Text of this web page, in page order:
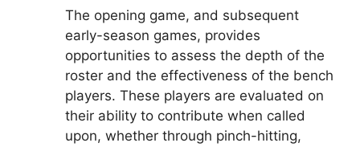
The opening game, and subsequent
early-season games, provides
opportunities to assess the depth of the
roster and the effectiveness of the bench
players. These players are evaluated on
their ability to contribute when called
upon, whether through pinch-hitting,